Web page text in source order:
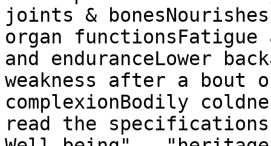
joints &
organ functionsFatigue
and enduranceLower
weakness after a
complexionBodily
read the